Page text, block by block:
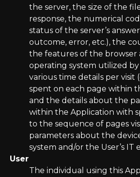
the server, the size of the
response, the numerical
status of the server’s
outcome, error, etc.), the
the features of the browser
operating system utilized
various time details per visit
spent on each page within
and the details about the
within the Application with
to the sequence of pages
parameters about the
system and/or the User’s IT
User
The individual using this